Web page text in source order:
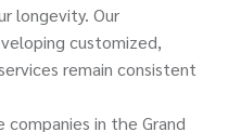
longevity. Our
customized,
remain consistent
in the Grand